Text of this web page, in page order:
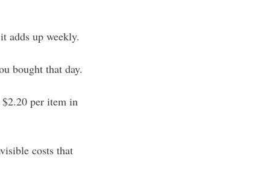
adds up weekly.
bought that day.
per item in
costs that